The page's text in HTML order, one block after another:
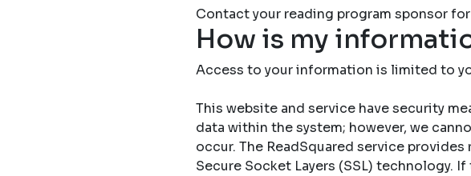
Contact your reading program sponsor
How is my
Access to your information is limited to
This website and service have security
data within the system; however, we
occur. The ReadSquared service
Secure Socket Layers (SSL) technology.